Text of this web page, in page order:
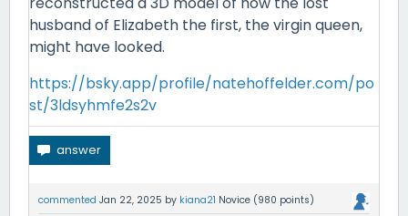
husband of Elizabeth the first, the virgin queen,
might have looked.
https://bsky.app/profile/natehoffelder.com/po
st/3ldsyhmfe2s2v
commented Jan 22, 2025 by kiana21 Novice (980 points)